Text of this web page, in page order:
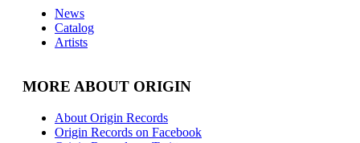
News
Catalog
Artists
MORE ABOUT ORIGIN
About Origin Records
Origin Records on Facebook